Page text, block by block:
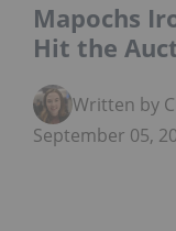
Mapochs
Hit the
Written by
September 05,